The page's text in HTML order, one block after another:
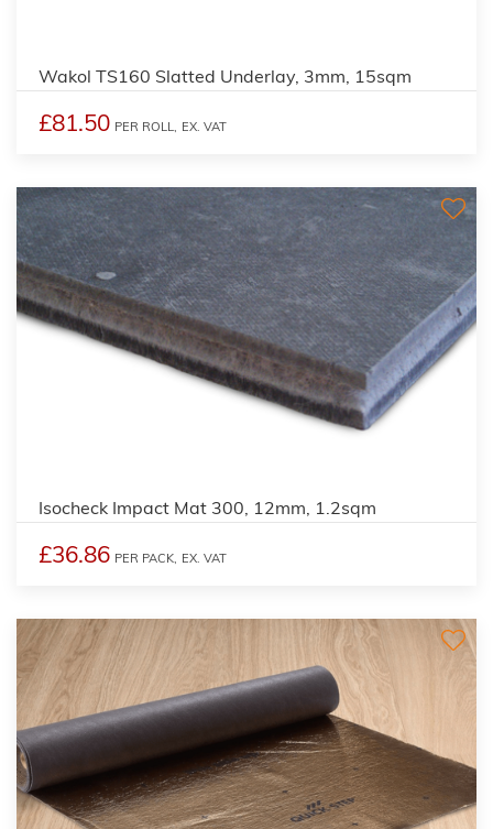
Wakol TS160 Slatted Underlay, 3mm, 15sqm
£81.50 PER ROLL, EX. VAT
Isocheck Impact Mat 300, 12mm, 1.2sqm
£36.86 PER PACK, EX. VAT